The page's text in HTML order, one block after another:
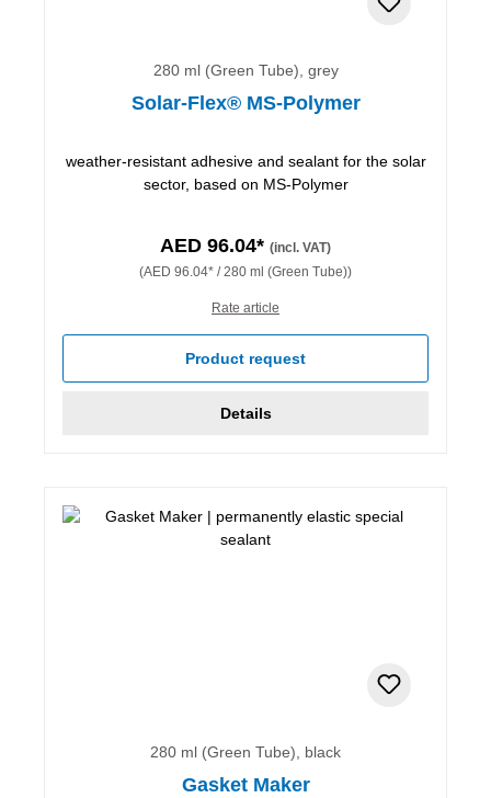
280 ml (Green Tube), grey
Solar-Flex® MS-Polymer
weather-resistant adhesive and sealant for the solar
sector, based on MS-Polymer
AED 96.04* (incl. VAT)
(AED 96.04* / 280 ml (Green Tube))
Rate article
Product request
Details
280 ml (Green Tube), black
Gasket Maker